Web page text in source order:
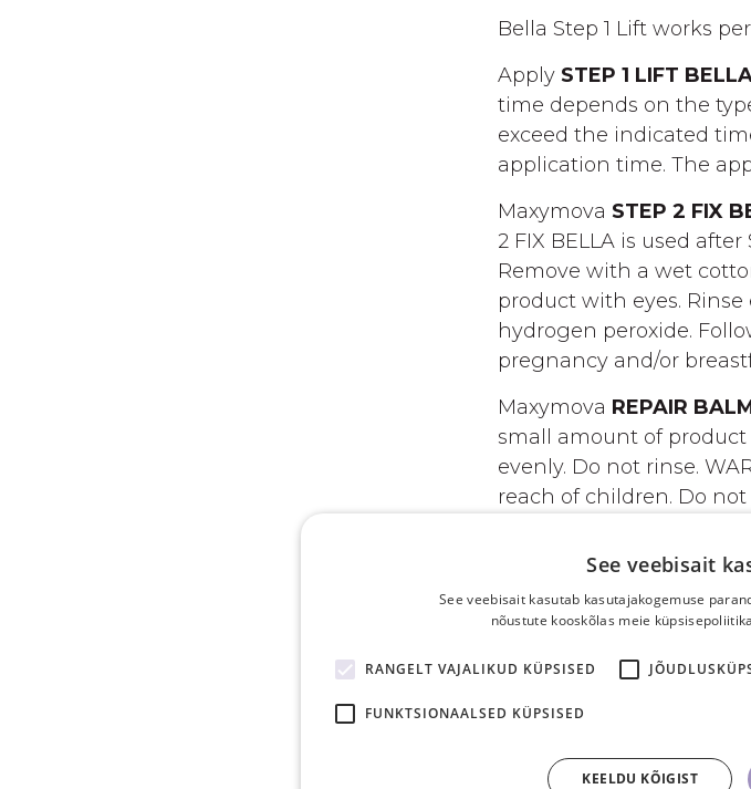
Bella Step 1 Lift works
Apply STEP 1 LIFT
time depends on the
exceed the indicated
application time. The
Maxymova STEP 2 FIX
2 FIX BELLA is used
Remove with a wet
product with eyes.
hydrogen peroxide.
pregnancy and/or
Maxymova REPAIR
small amount of
evenly. Do not rinse.
reach of children. Do
INGREDIENTS
Aqua (Water),
Stearate, PEG-100
Linalool, Benzyl
Wheat Protein,
Sweet Almond Protein,
Tricolor Extract*,
See veebisait
See veebisait kasutab kasutajakogemuse
nõustute kooskõlas meie
RANGELT VAJALIKUD KÜPSISED
FUNKTSIONAALSED KÜPSISED
KEELDU KÕIGIST